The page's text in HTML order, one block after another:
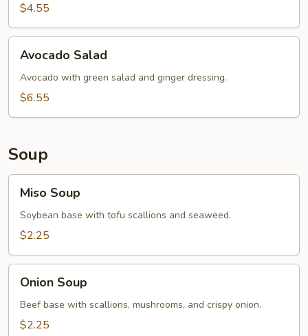
$4.55
Salad
Avocado Salad
Avocado with green salad and ginger dressing.
$6.55
Soup
Soup
Miso Soup
Soybean base with tofu scallions and seaweed.
$2.25
Soup
Onion Soup
Beef base with scallions, mushrooms, and crispy onion.
$2.25